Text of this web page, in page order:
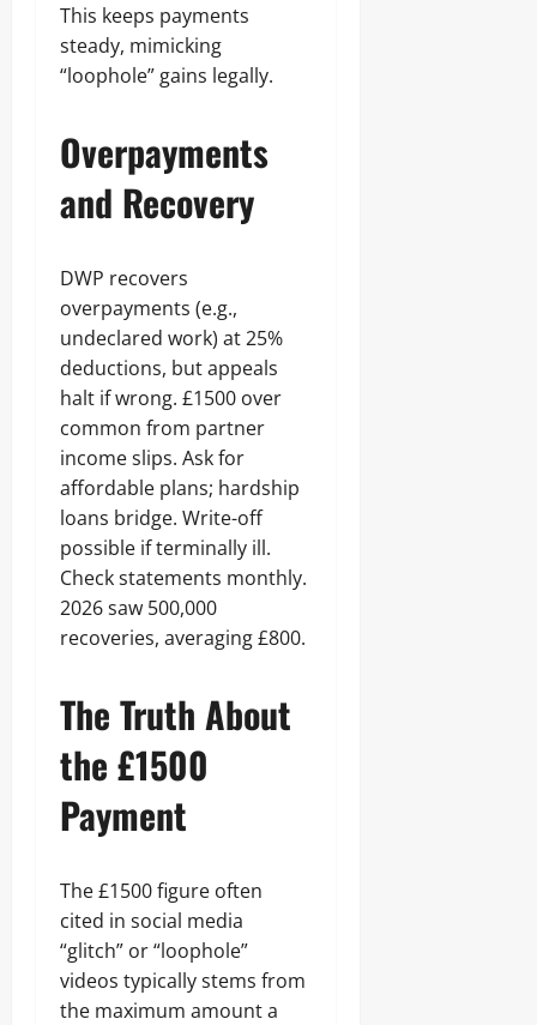
This keeps payments
steady, mimicking
“loophole” gains legally.
Overpayments
and Recovery
DWP recovers
overpayments (e.g.,
undeclared work) at 25%
deductions, but appeals
halt if wrong. £1500 over
common from partner
income slips. Ask for
affordable plans; hardship
loans bridge. Write-off
possible if terminally ill.
Check statements monthly.
2026 saw 500,000
recoveries, averaging £800.
The Truth About
the £1500
Payment
The £1500 figure often
cited in social media
“glitch” or “loophole”
videos typically stems from
the maximum amount a